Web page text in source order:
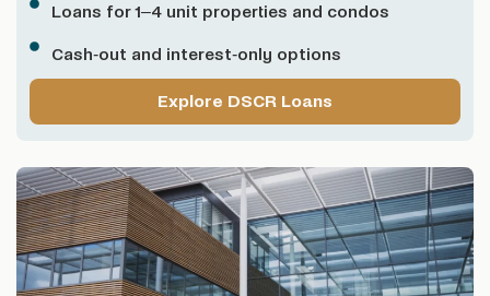
Loans for 1–4 unit properties and condos
Cash-out and interest-only options
Explore DSCR Loans